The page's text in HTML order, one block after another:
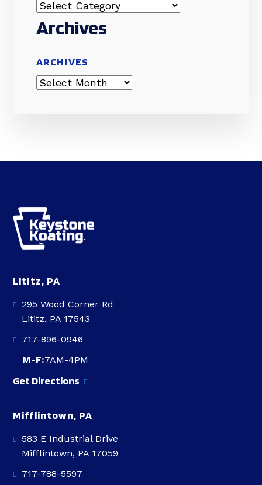
Archives
ARCHIVES
Lititz, PA
295 Wood Corner Rd
Lititz, PA 17543
717-896-0946
M-F:7AM-4PM
Get Directions
Mifflintown, PA
583 E Industrial Drive
Mifflintown, PA 17059
717-788-5597